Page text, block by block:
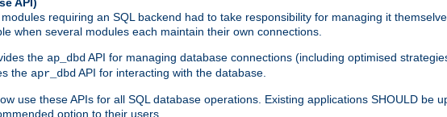
requiring an SQL backend had to take responsibility for managing it
when several modules each maintain their own connections.
the ap_dbd API for managing database connections (including optimised
the apr_dbd API for interacting with the database.
use these APIs for all SQL database operations. Existing applications SHOULD be
option to their users.